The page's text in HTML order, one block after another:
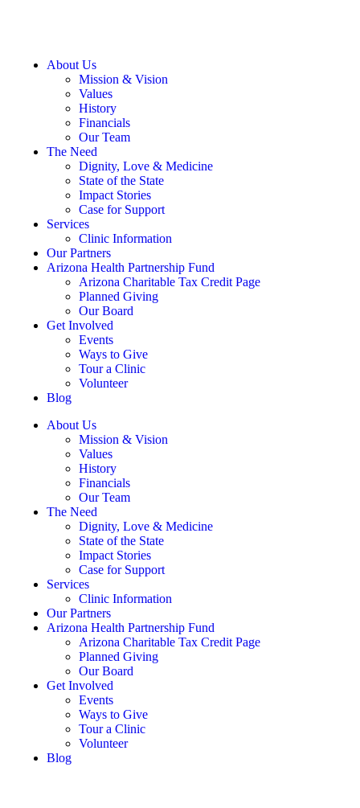
About Us
Mission & Vision
Values
History
Financials
Our Team
The Need
Dignity, Love & Medicine
State of the State
Impact Stories
Case for Support
Services
Clinic Information
Our Partners
Arizona Health Partnership Fund
Arizona Charitable Tax Credit Page
Planned Giving
Our Board
Get Involved
Events
Ways to Give
Tour a Clinic
Volunteer
Blog
About Us
Mission & Vision
Values
History
Financials
Our Team
The Need
Dignity, Love & Medicine
State of the State
Impact Stories
Case for Support
Services
Clinic Information
Our Partners
Arizona Health Partnership Fund
Arizona Charitable Tax Credit Page
Planned Giving
Our Board
Get Involved
Events
Ways to Give
Tour a Clinic
Volunteer
Blog